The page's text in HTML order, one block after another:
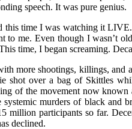
speech. It was pure genius.
this time I was watching it
to me. Even though I
time, I began screaming.
more shootings, killings,
shot over a bag of Skittles
of the movement now
murders of black
million participants so far.
declined.